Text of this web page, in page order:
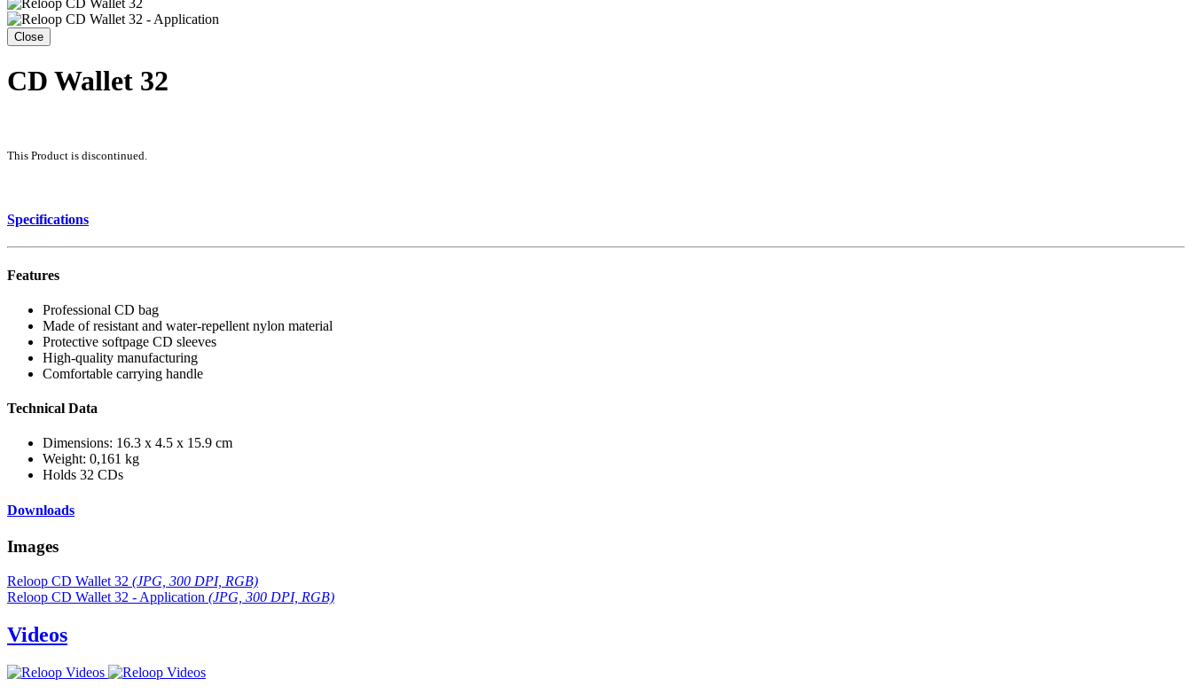
Close
CD Wallet 32
This Product is discontinued.
Specifications
Features
Professional CD bag
Made of resistant and water-repellent nylon material
Protective softpage CD sleeves
High-quality manufacturing
Comfortable carrying handle
Technical Data
Dimensions: 16.3 x 4.5 x 15.9 cm
Weight: 0,161 kg
Holds 32 CDs
Downloads
Images
Reloop CD Wallet 32 (JPG, 300 DPI, RGB)
Reloop CD Wallet 32 - Application (JPG, 300 DPI, RGB)
Videos